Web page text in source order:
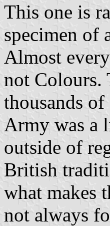
This one is
specimen of
Almost
not Colours.
thousands
Army was a
outside of
British
what makes
not always